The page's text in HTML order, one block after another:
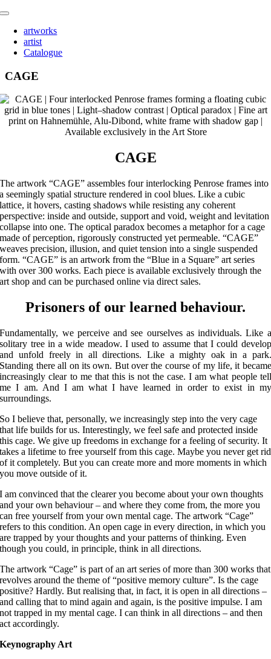
Skip
content
Toggle
Navigationartworks
artist
Catalogue
CAGE
CAGE
The artwork “CAGE” assembles four interlocking Penrose frames into
a seemingly spatial structure rendered in cool blues. Like a cubic
lattice, it hovers, casting shadows while resisting any coherent
perspective: inside and outside, support and void, weight and levitation
collapse into one. The optical paradox becomes a metaphor for a cage
made of perception, rigorously constructed yet permeable. “CAGE”
weaves precision, illusion, and quiet tension into a single suspended
form. “CAGE” is an artwork from the “Blue in a Square” art series
with over 300 works. Each piece is available exclusively through the
art shop and can be purchased online via direct sales.
Prisoners of our learned behaviour.
Fundamentally, we perceive and see ourselves as individuals. Like a
solitary tree in a wide meadow. I used to assume that I could develop
and unfold freely in all directions. Like a mighty oak in a park.
Standing there all on its own. But over the course of my life, it became
increasingly clear to me that this is not the case. I am what people tell
me I am. And I am what I have learned in order to exist in my
surroundings.
So I believe that, personally, we increasingly step into the very cage
that life builds for us. Interestingly, we feel safe and protected inside
this cage. We give up freedoms in exchange for a feeling of security. It
takes a lifetime to free yourself from this cage. Maybe you never get rid
of it completely. But you can create more and more moments in which
you move outside of it.
I am convinced that the clearer you become about your own thoughts
and your own behaviour – and where they come from, the more you
can free yourself from your own mental cage. The artwork “Cage”
refers to this condition. An open cage in every direction, in which you
are trapped by your thoughts and your patterns of thinking. Even
though you could, in principle, think in all directions.
The artwork “Cage” is part of an art series of more than 300 works that
revolves around the theme of “positive memory culture”. Is the cage
positive? Hardly. But realising that, in fact, it is open in all directions –
and calling that to mind again and again, is the positive impulse. I am
not trapped in my mental cage. I can think in all directions – and then
act accordingly.
Keynography Art